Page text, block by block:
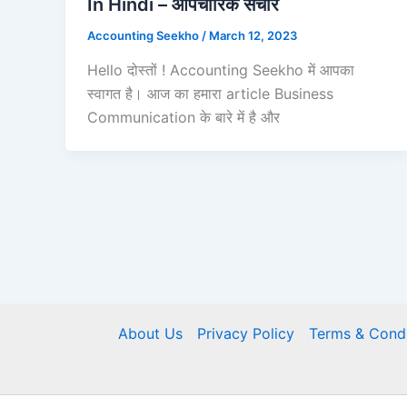
In Hindi – औपचारिक संचार
Accounting Seekho/ March 12, 2023
Hello दोस्तों ! Accounting Seekho में आपका
स्वागत है। आज का हमारा article Business
Communication के बारे में है और
About Us Privacy Policy Terms &